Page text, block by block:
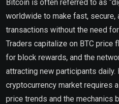
Bitcoin is often referred to as
worldwide to make fast,
transactions without the need
Traders capitalize on BTC price
for block rewards, and the
attracting new participants daily.
cryptocurrency market requires
price trends and the mechanics